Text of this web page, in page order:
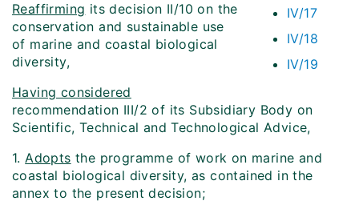
IV/17
IV/18
IV/19
Reaffirming its decision II/10 on the
conservation and sustainable use
of marine and coastal biological
diversity,
Having considered
recommendation III/2 of its Subsidiary Body on
Scientific, Technical and Technological Advice,
1.Adopts the programme of work on marine and
coastal biological diversity, as contained in the
annex to the present decision;